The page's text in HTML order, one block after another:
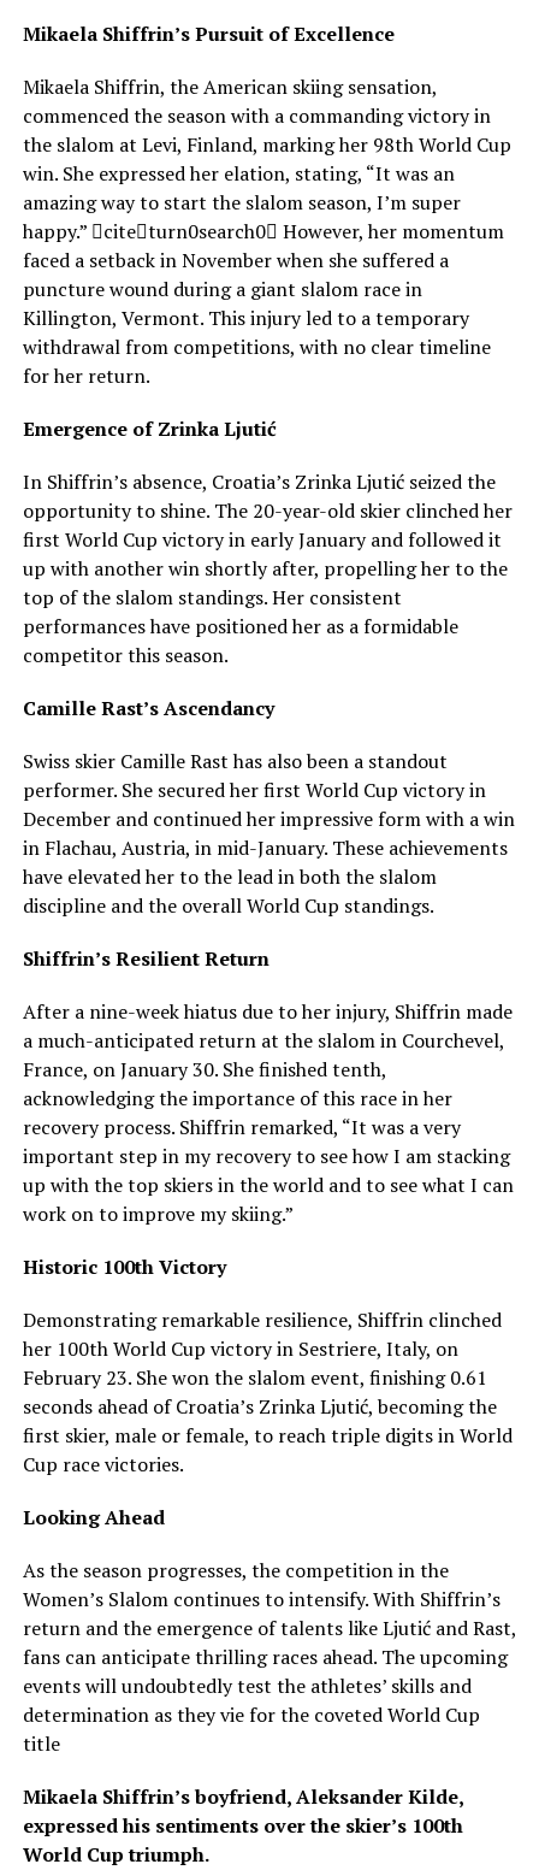
Mikaela Shiffrin’s Pursuit of Excellence
Mikaela Shiffrin, the American skiing sensation,
commenced the season with a commanding victory in
the slalom at Levi, Finland, marking her 98th World Cup
win. She expressed her elation, stating, “It was an
amazing way to start the slalom season, I’m super
happy.” citeturn0search0 However, her momentum
faced a setback in November when she suffered a
puncture wound during a giant slalom race in
Killington, Vermont. This injury led to a temporary
withdrawal from competitions, with no clear timeline
for her return.
Emergence of Zrinka Ljutić
In Shiffrin’s absence, Croatia’s Zrinka Ljutić seized the
opportunity to shine. The 20-year-old skier clinched her
first World Cup victory in early January and followed it
up with another win shortly after, propelling her to the
top of the slalom standings. Her consistent
performances have positioned her as a formidable
competitor this season.
Camille Rast’s Ascendancy
Swiss skier Camille Rast has also been a standout
performer. She secured her first World Cup victory in
December and continued her impressive form with a win
in Flachau, Austria, in mid-January. These achievements
have elevated her to the lead in both the slalom
discipline and the overall World Cup standings.
Shiffrin’s Resilient Return
After a nine-week hiatus due to her injury, Shiffrin made
a much-anticipated return at the slalom in Courchevel,
France, on January 30. She finished tenth,
acknowledging the importance of this race in her
recovery process. Shiffrin remarked, “It was a very
important step in my recovery to see how I am stacking
up with the top skiers in the world and to see what I can
work on to improve my skiing.”
Historic 100th Victory
Demonstrating remarkable resilience, Shiffrin clinched
her 100th World Cup victory in Sestriere, Italy, on
February 23. She won the slalom event, finishing 0.61
seconds ahead of Croatia’s Zrinka Ljutić, becoming the
first skier, male or female, to reach triple digits in World
Cup race victories.
Looking Ahead
As the season progresses, the competition in the
Women’s Slalom continues to intensify. With Shiffrin’s
return and the emergence of talents like Ljutić and Rast,
fans can anticipate thrilling races ahead. The upcoming
events will undoubtedly test the athletes’ skills and
determination as they vie for the coveted World Cup
title
Mikaela Shiffrin’s boyfriend, Aleksander Kilde,
expressed his sentiments over the skier’s 100th
World Cup triumph.